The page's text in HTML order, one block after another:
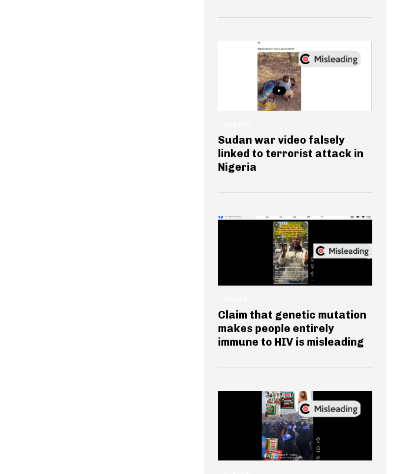
Sudan war video falsely
linked to terrorist attack in
Nigeria
Claim that genetic mutation
makes people entirely
immune to HIV is misleading